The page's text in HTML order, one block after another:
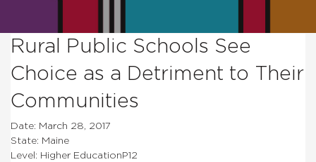
Rural Public Schools See
Choice as a Detriment to Their
Communities
Date: March 28, 2017
State: Maine
Level: Higher EducationP12